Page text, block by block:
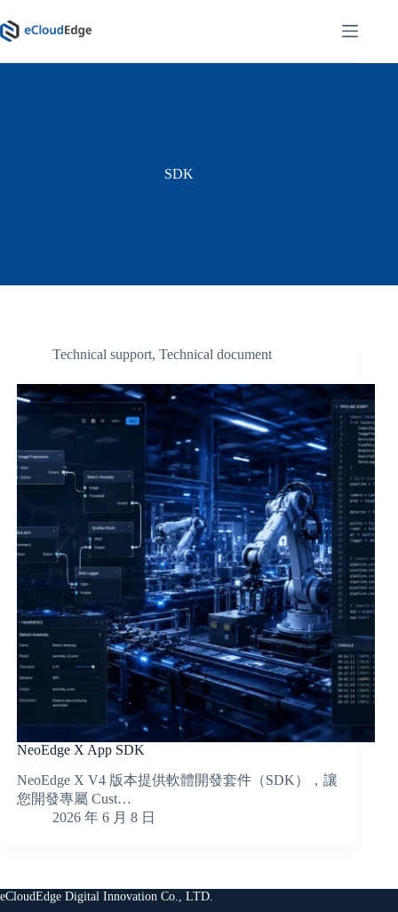
to
content
SDK
Technical support, Technical document
NeoEdge X App SDK
NeoEdge X V4 版本提供軟體開發套件（SDK），讓
您開發專屬 Cust…
2026 年 6 月 8 日
eCloudEdge Digital Innovation Co., LTD.